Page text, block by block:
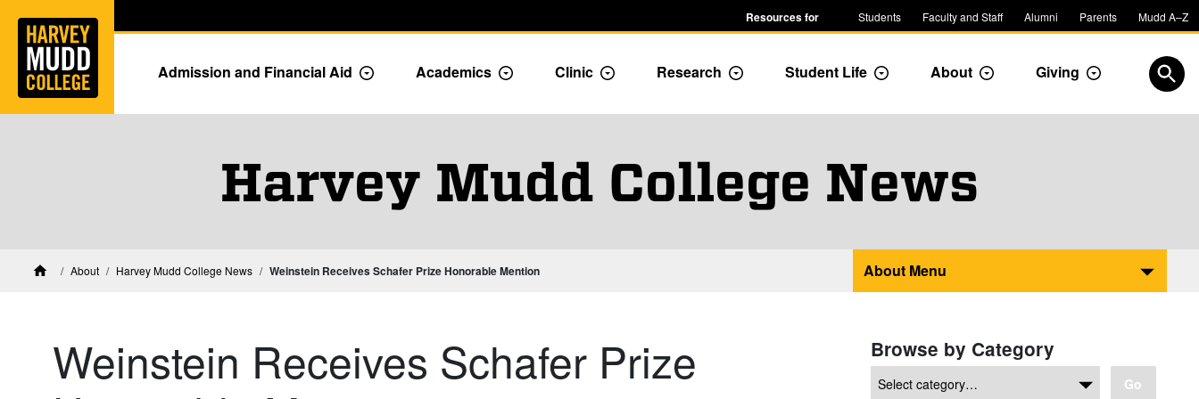
Skip to main content Resources for Students Faculty and Staff Alumni Parents Mudd A–Z
Admission and Financial Aid Toggle Admission dropdown menu
Academics Toggle Academics Dropdown
Clinic Toggle Dropdown
Research Toggle Dropdown
Student Life Toggle Dropdown
About Toggle Dropdown
Giving Toggle
Harvey Mudd College News
HomeAbout Harvey Mudd College News Weinstein Receives Schafer Prize Honorable Mention About Menu
Weinstein Receives Schafer Prize
Browse by Category
Go